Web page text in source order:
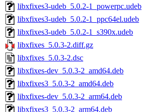
libxfixes3-udeb_5.0.2-1_powerpc.udeb
libxfixes3-udeb_5.0.2-1_ppc64el.udeb
libxfixes3-udeb_5.0.2-1_s390x.udeb
libxfixes_5.0.3-2.diff.gz
libxfixes_5.0.3-2.dsc
libxfixes-dev_5.0.3-2_amd64.deb
libxfixes3_5.0.3-2_amd64.deb
libxfixes-dev_5.0.3-2_arm64.deb
libxfixes3_5.0.3-2_arm64.deb